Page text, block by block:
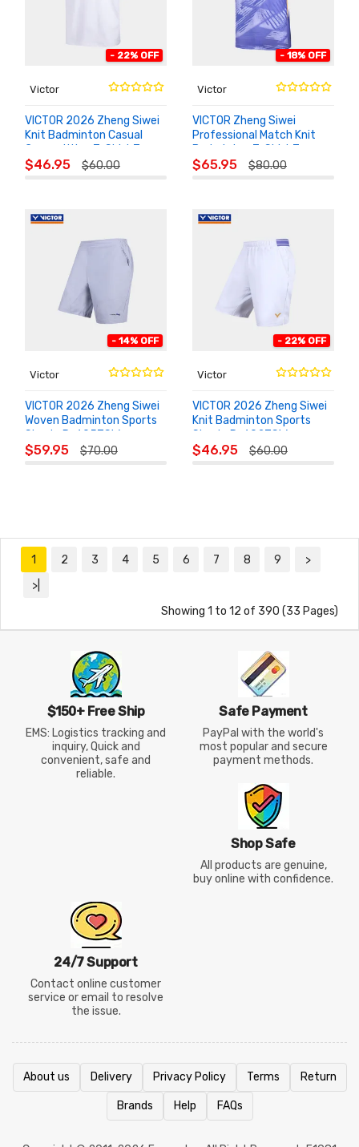
- 22% OFF
Victor
VICTOR 2026 Zheng Siwei
Knit Badminton Casual
Competition T-Shirt T-
603ZSW
$46.95 $60.00
CART
- 18% OFF
Victor
VICTOR Zheng Siwei
Professional Match Knit
Badminton T-Shirt T-
601ZSW
$65.95 $80.00
CART
- 14% OFF
Victor
VICTOR 2026 Zheng Siwei
Woven Badminton Sports
Shorts R-605ZSW
$59.95 $70.00
CART
- 22% OFF
Victor
VICTOR 2026 Zheng Siwei
Knit Badminton Sports
Shorts R-602ZSW
$46.95 $60.00
CART
1 2 3 4 5 6 7 8 9
>
>|
Showing 1 to 12 of 390 (33 Pages)
$150+ Free Ship
EMS: Logistics tracking and
inquiry, Quick and
convenient, safe and
reliable.
Safe Payment
PayPal with the world's
most popular and secure
payment methods.
Shop Safe
All products are genuine,
buy online with confidence.
24/7 Support
Contact online customer
service or email to resolve
the issue.
About us Delivery Privacy Policy Terms Return
Brands Help FAQs